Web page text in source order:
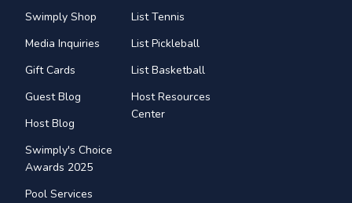
Swimply Shop
Media Inquiries
Gift Cards
Guest Blog
Host Blog
Swimply's Choice
Awards 2025
Pool Services
List Tennis
List Pickleball
List Basketball
Host Resources
Center